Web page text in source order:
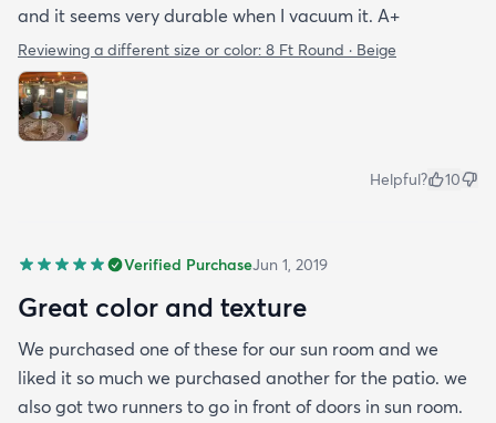
and it seems very durable when I vacuum it. A+
Reviewing a different size or color: 8 Ft Round · Beige
Helpful? 10
Verified PurchaseJun 1, 2019
Great color and texture
We purchased one of these for our sun room and we
liked it so much we purchased another for the patio. we
also got two runners to go in front of doors in sun room.